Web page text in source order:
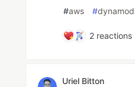
#aws #
2 reactions
Uriel Bitton